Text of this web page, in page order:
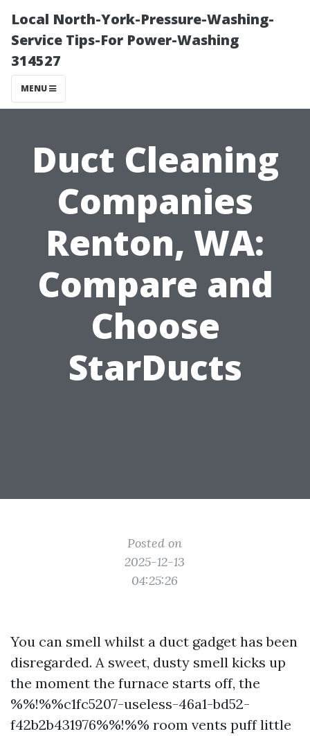
Local North-York-Pressure-Washing-
Service Tips-For Power-Washing
314527
MENU
Duct Cleaning
Companies
Renton, WA:
Compare and
Choose
StarDucts
Posted on
2025-12-13
04:25:26
You can smell whilst a duct gadget has been
disregarded. A sweet, dusty smell kicks up
the moment the furnace starts off, the
%%!%%c1fc5207-useless-46a1-bd52-
f42b2b431976%%!%% room vents puff little